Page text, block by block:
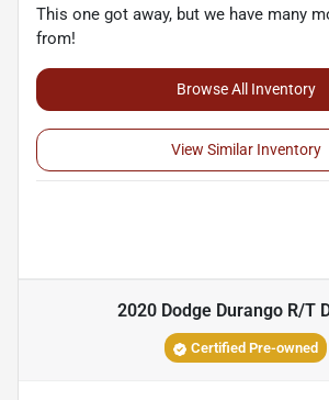
This one got away, but we have many
from!
Browse All Inventory
View Similar Inventory
2020 Dodge Durango R/T
Certified Pre-owned